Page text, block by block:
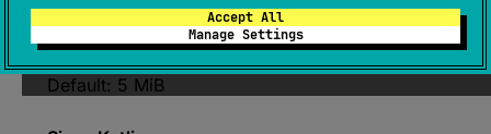
Accept All
Manage Settings
used ifautotuneis true. SeetargetHeapBytes
for more details.
Default: 5 MiB